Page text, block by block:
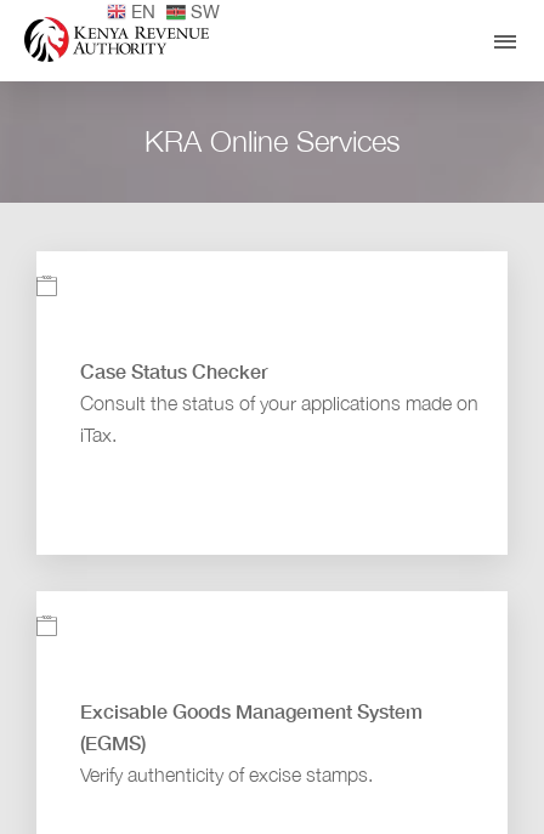
EN SW
KRA Online Services
Case Status Checker
Consult the status of your applications made on
iTax.
Excisable Goods Management System
(EGMS)
Verify authenticity of excise stamps.